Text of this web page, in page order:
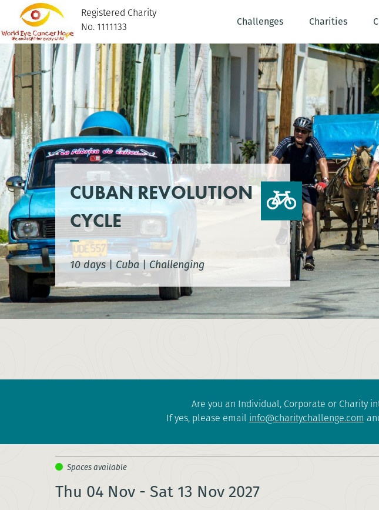
Registered Charity
No. 1111133
Challenges Charities
CUBAN REVOLUTION
CYCLE
10 days|Cuba|Challenging
Are you an Individual, Corporate or Charity
If yes, please email info@charitychallenge.com
Thu 04 Nov - Sat 13 Nov 2027